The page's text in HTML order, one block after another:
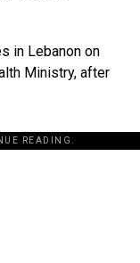
in Lebanon on
Ministry, after
READING.